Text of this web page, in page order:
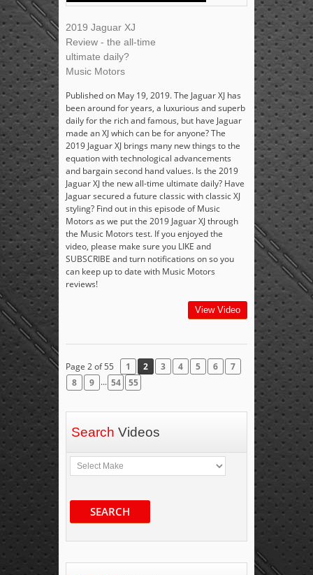
2019 Jaguar XJ
Review - the all-time
ultimate daily?
Music Motors
Published on May 19, 2019. The Jaguar XJ has
been around for years, a luxurious and superb
daily for the rich and famous, but have Jaguar
made an XJ which can be for anyone? The
2019 Jaguar XJ brings many new things to the
equation with technological advancements
and bargain second hand values. Is the 2019
Jaguar XJ the new all-time ultimate daily? Have
Jaguar secured a future classic with classic XJ
styling? Find out in this episode of Music
Motors as we put the 2019 Jaguar XJ through
the Music Motors test. If you enjoyed the
video, please make sure you LIKE and
SUBSCRIBE and turn notifications on so you
can keep up to date with Music Motors
reviews!
View Video
Page 2 of 55 1 2 3 4 5 6
7
8
9 ... 54 55
Search Videos
SEARCH